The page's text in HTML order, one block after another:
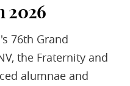
2026
76th Grand
the Fraternity and
alumnae and